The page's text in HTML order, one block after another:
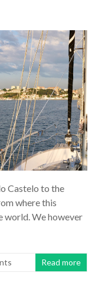
Castelo to the
where this
world. We however
Read more